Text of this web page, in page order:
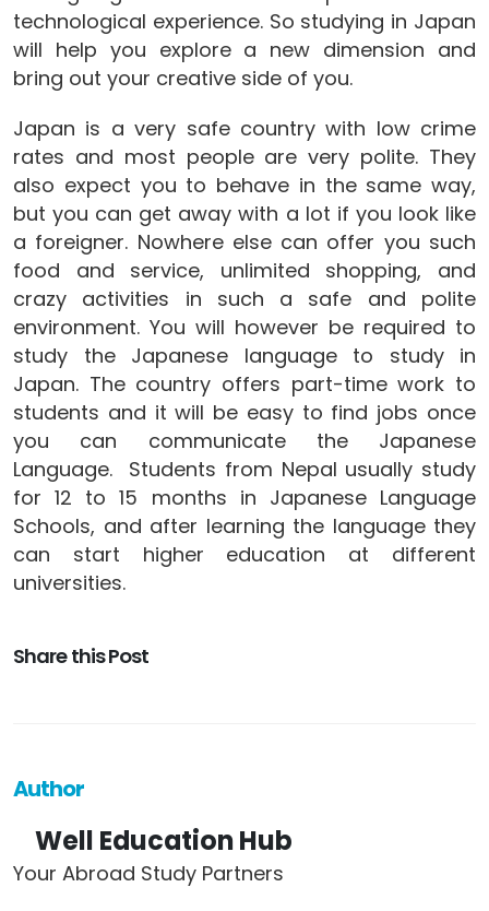
technological experience. So studying in Japan
will help you explore a new dimension and
bring out your creative side of you.
Japan is a very safe country with low crime
rates and most people are very polite. They
also expect you to behave in the same way,
but you can get away with a lot if you look like
a foreigner. Nowhere else can offer you such
food and service, unlimited shopping, and
crazy activities in such a safe and polite
environment. You will however be required to
study the Japanese language to study in
Japan. The country offers part-time work to
students and it will be easy to find jobs once
you can communicate the Japanese
Language. Students from Nepal usually study
for 12 to 15 months in Japanese Language
Schools, and after learning the language they
can start higher education at different
universities.
Share this Post
Author
Well Education Hub
Your Abroad Study Partners